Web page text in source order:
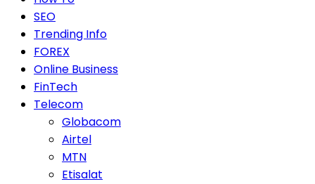
SEO
Trending Info
FOREX
Online Business
FinTech
Telecom
Globacom
Airtel
MTN
Etisalat